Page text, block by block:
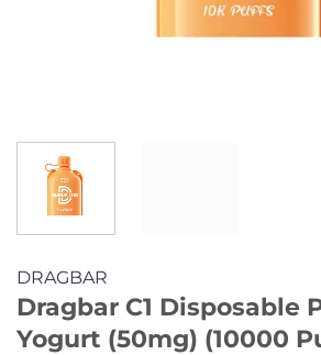
DRAGBAR
Dragbar C1 Disposable
Yogurt (50mg) (10000